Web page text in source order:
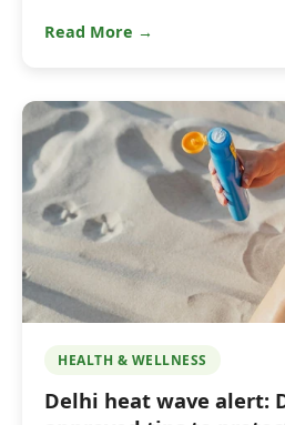
Read More →
HEALTH & WELLNESS
Delhi heat wave alert: